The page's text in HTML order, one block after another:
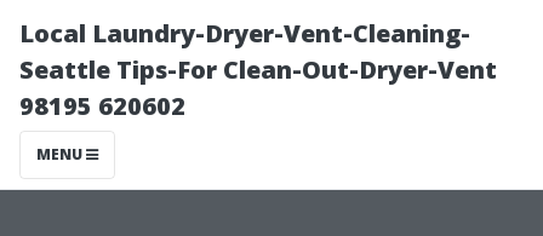
Local Laundry-Dryer-Vent-Cleaning-
Seattle Tips-For Clean-Out-Dryer-Vent
98195 620602
MENU